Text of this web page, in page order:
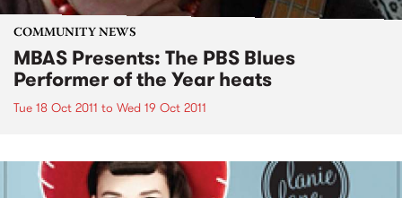
COMMUNITY NEWS
MBAS Presents: The PBS Blues
Performer of the Year heats
Tue 18 Oct 2011 to Wed 19 Oct 2011